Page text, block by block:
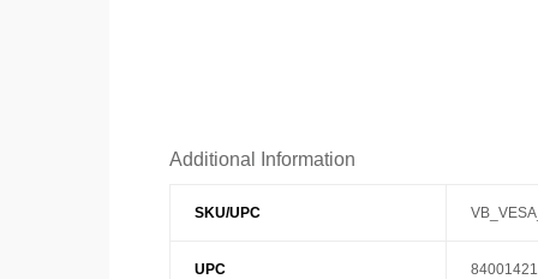
Additional Information
SKU/UPC
UPC